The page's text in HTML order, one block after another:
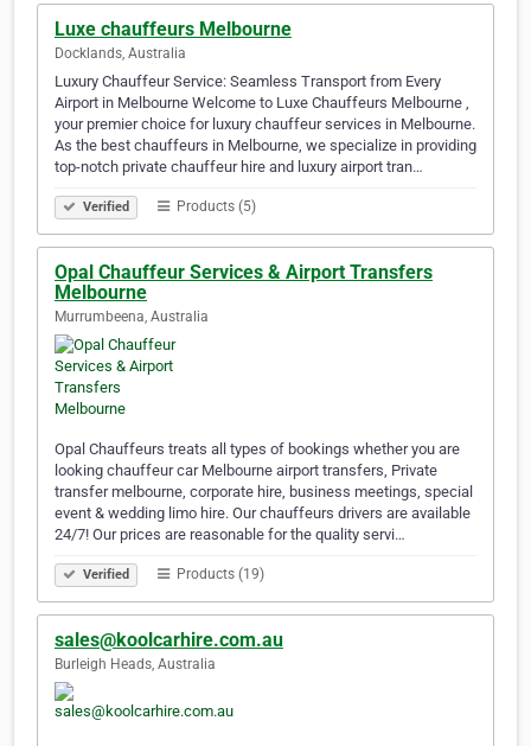
Luxe chauffeurs Melbourne
Docklands, Australia
Luxury Chauffeur Service: Seamless Transport from Every
Airport in Melbourne Welcome to Luxe Chauffeurs Melbourne ,
your premier choice for luxury chauffeur services in Melbourne.
As the best chauffeurs in Melbourne, we specialize in providing
top-notch private chauffeur hire and luxury airport tran…
Verified Products (5)
Opal Chauffeur Services & Airport Transfers
Melbourne
Murrumbeena, Australia
Opal Chauffeurs treats all types of bookings whether you are
looking chauffeur car Melbourne airport transfers, Private
transfer melbourne, corporate hire, business meetings, special
event & wedding limo hire. Our chauffeurs drivers are available
24/7! Our prices are reasonable for the quality servi…
Verified Products (19)
sales@koolcarhire.com.au
Burleigh Heads, Australia